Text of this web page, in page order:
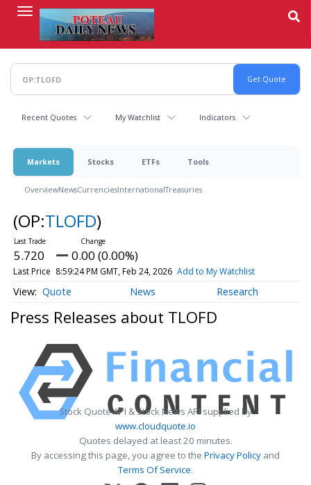
content
Recent Quotes My Watchlist Indicators
Markets Stocks ETFs Tools
OverviewNewsCurrenciesInternationalTreasuries
(OP:TLOFD)
5.720 0.00 (0.00%)
Last Price 8:59:24 PM GMT, Feb 24, 2026 Add to My Watchlist
Quote News Research
Press Releases about TLOFD
Stock Quote API & Stock News API supplied by
www.cloudquote.io
Quotes delayed at least 20 minutes.
By accessing this page, you agree to the Privacy Policy and
Terms Of Service.